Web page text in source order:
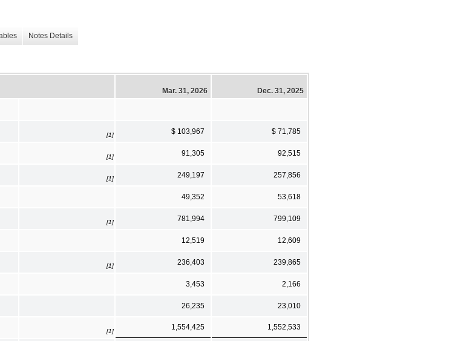
Notes Details
Mar. 31, 2026 Dec. 31, 2025
[1] $ 103,967 $ 71,785
[1] 91,305 92,515
[1] 249,197 257,856
49,352 53,618
[1] 781,994 799,109
12,519 12,609
[1] 236,403 239,865
3,453 2,166
26,235 23,010
[1]
1,554,425 1,552,533